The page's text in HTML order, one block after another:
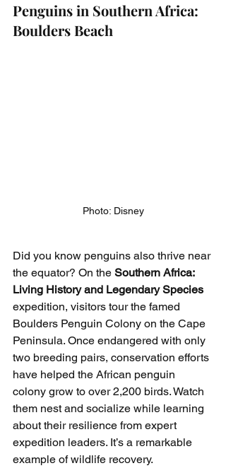
Penguins in Southern Africa:
Boulders Beach
Photo: Disney
Did you know penguins also thrive near
the equator? On the Southern Africa:
Living History and Legendary Species
expedition, visitors tour the famed
Boulders Penguin Colony on the Cape
Peninsula. Once endangered with only
two breeding pairs, conservation efforts
have helped the African penguin
colony grow to over 2,200 birds. Watch
them nest and socialize while learning
about their resilience from expert
expedition leaders. It’s a remarkable
example of wildlife recovery.